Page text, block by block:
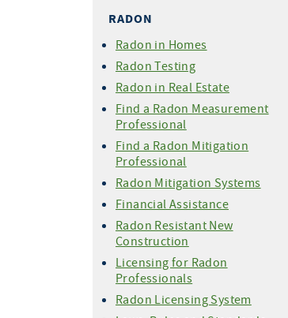
RADON
Radon in Homes
Radon Testing
Radon in Real Estate
Find a Radon Measurement
Professional
Find a Radon Mitigation
Professional
Radon Mitigation Systems
Financial Assistance
Radon Resistant New
Construction
Licensing for Radon
Professionals
Radon Licensing System